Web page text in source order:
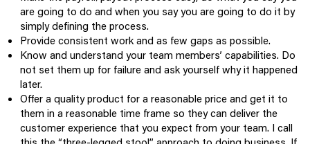
are going to do and when you say you are going to do it by
simply defining the process.
Provide consistent work and as few gaps as possible.
Know and understand your team members’ capabilities. Do
not set them up for failure and ask yourself why it happened
later.
Offer a quality product for a reasonable price and get it to
them in a reasonable time frame so they can deliver the
customer experience that you expect from your team. I call